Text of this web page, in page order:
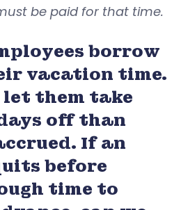
be paid for that time.
borrow
vacation time.
let them take
off than
If an
before
time to